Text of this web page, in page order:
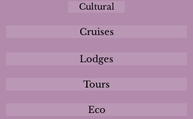
Cultural
Cruises
Lodges
Tours
Eco